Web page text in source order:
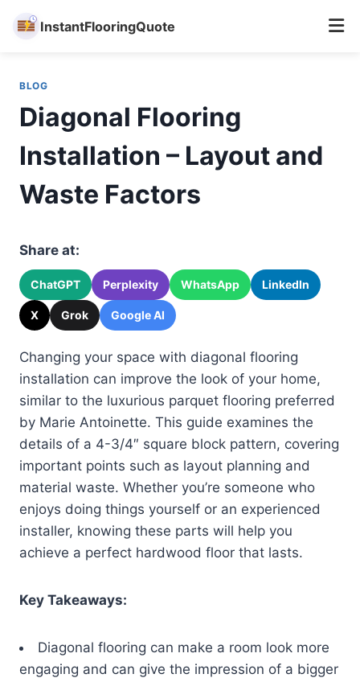
InstantFlooringQuote
content
BLOG
Diagonal Flooring
Installation – Layout and
Waste Factors
Share at:
ChatGPT Perplexity WhatsApp LinkedIn
X Grok Google AI
Changing your space with diagonal flooring
installation can improve the look of your home,
similar to the luxurious parquet flooring preferred
by Marie Antoinette. This guide examines the
details of a 4-3/4″ square block pattern, covering
important points such as layout planning and
material waste. Whether you’re someone who
enjoys doing things yourself or an experienced
installer, knowing these parts will help you
achieve a perfect hardwood floor that lasts.
Key Takeaways:
Diagonal flooring can make a room look more
engaging and can give the impression of a bigger